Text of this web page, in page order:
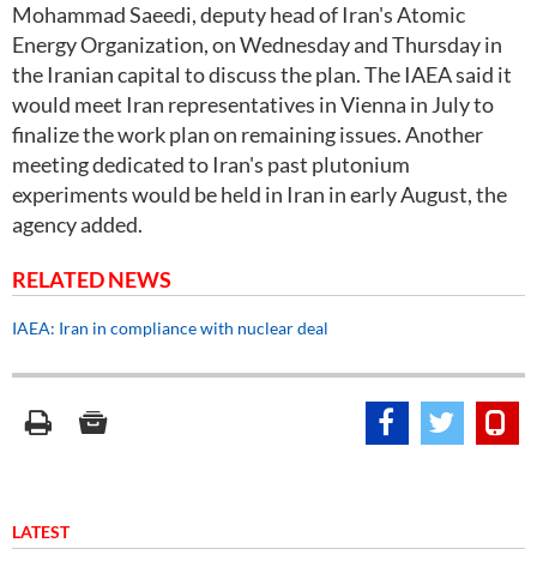
Mohammad Saeedi, deputy head of Iran's Atomic
Energy Organization, on Wednesday and Thursday in
the Iranian capital to discuss the plan. The IAEA said it
would meet Iran representatives in Vienna in July to
finalize the work plan on remaining issues. Another
meeting dedicated to Iran's past plutonium
experiments would be held in Iran in early August, the
agency added.
RELATED NEWS
IAEA: Iran in compliance with nuclear deal
LATEST